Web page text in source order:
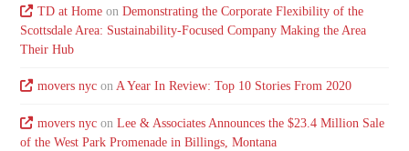
TD at Homeon Demonstrating the Corporate Flexibility of the
Scottsdale Area: Sustainability-Focused Company Making the Area
Their Hub
movers nycon A Year In Review: Top 10 Stories From 2020
movers nycon Lee & Associates Announces the $23.4 Million Sale
of the West Park Promenade in Billings, Montana